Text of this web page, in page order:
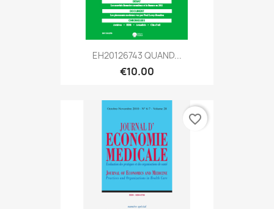
EH20126743 QUAND...
€10.00
favorite_border